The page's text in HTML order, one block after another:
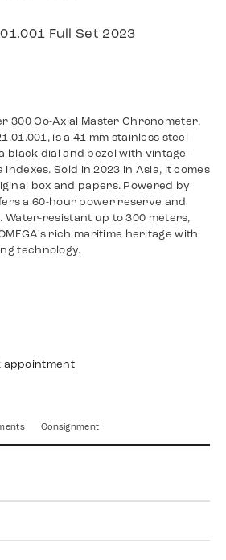
Full Set 2023
300 Co-Axial Master Chronometer,
is a 41 mm stainless steel
black dial and bezel with vintage-
Sold in 2023 in Asia, it comes
box and papers. Powered by
a 60-hour power reserve and
Water-resistant up to 300 meters,
rich maritime heritage with
technology.
appointment
Consignment